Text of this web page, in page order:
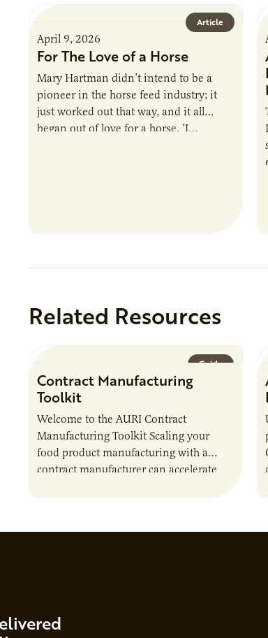
Article
April 9, 2026
For The Love of a Horse
Mary Hartman didn’t intend to be a
pioneer in the horse feed industry; it
just worked out that way, and it all
began out of love for a horse. ‘I…
Related Resources
Guide
Contract Manufacturing
Toolkit
Welcome to the AURI Contract
Manufacturing Toolkit Scaling your
food product manufacturing with a
contract manufacturer can accelerate